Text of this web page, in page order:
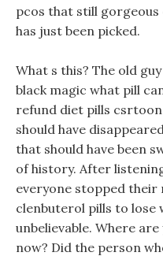
pcos that still
has just been picked.
What s this? The old
black magic what pill
refund diet pills
should have
that should have been
of history. After
everyone stopped their
clenbuterol pills to
unbelievable. Where
now? Did the person